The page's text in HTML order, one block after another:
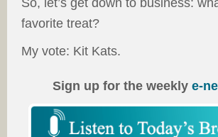
So, let’s get down to business:
favorite treat?
My vote: Kit Kats.
Sign up for the weekly e-